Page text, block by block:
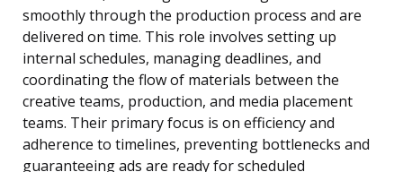
smoothly through the production process and are
delivered on time. This role involves setting up
internal schedules, managing deadlines, and
coordinating the flow of materials between the
creative teams, production, and media placement
teams. Their primary focus is on efficiency and
adherence to timelines, preventing bottlenecks and
guaranteeing ads are ready for scheduled